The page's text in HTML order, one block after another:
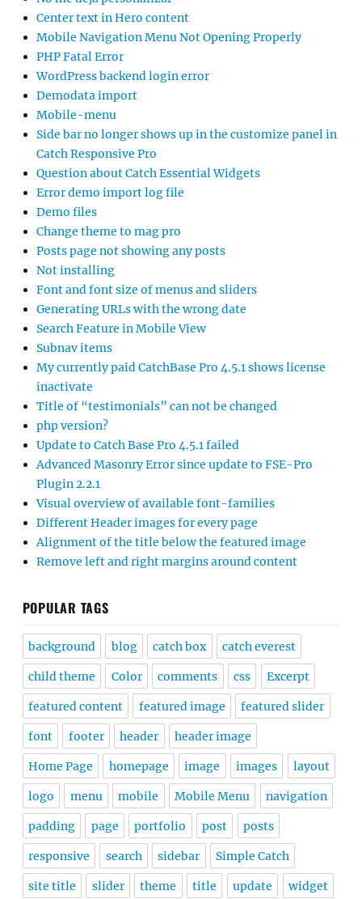
Center text in Hero content
Mobile Navigation Menu Not Opening Properly
PHP Fatal Error
WordPress backend login error
Demodata import
Mobile-menu
Side bar no longer shows up in the customize panel in
Catch Responsive Pro
Question about Catch Essential Widgets
Error demo import log file
Demo files
Change theme to mag pro
Posts page not showing any posts
Not installing
Font and font size of menus and sliders
Generating URLs with the wrong date
Search Feature in Mobile View
Subnav items
My currently paid CatchBase Pro 4.5.1 shows license
inactivate
Title of “testimonials” can not be changed
php version?
Update to Catch Base Pro 4.5.1 failed
Advanced Masonry Error since update to FSE-Pro
Plugin 2.2.1
Visual overview of available font-families
Different Header images for every page
Alignment of the title below the featured image
Remove left and right margins around content
POPULAR TAGS
background blog catch box catch everest
child theme Color comments css Excerpt
featured content featured image featured slider
font footer header header image
Home Page homepage image images layout
logo menu mobile Mobile Menu navigation
padding page portfolio post posts
responsive search sidebar Simple Catch
site title slider theme title update widget